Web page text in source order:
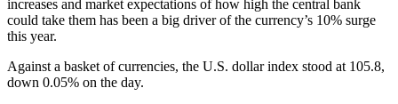
increases and market expectations of how high the central bank
could take them has been a big driver of the currency’s 10% surge
this year.
Against a basket of currencies, the U.S. dollar index stood at 105.8,
down 0.05% on the day.